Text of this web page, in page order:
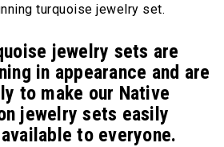
turquoise jewelry set.
jewelry sets are
in appearance and are
to make our Native
jewelry sets easily
to everyone.